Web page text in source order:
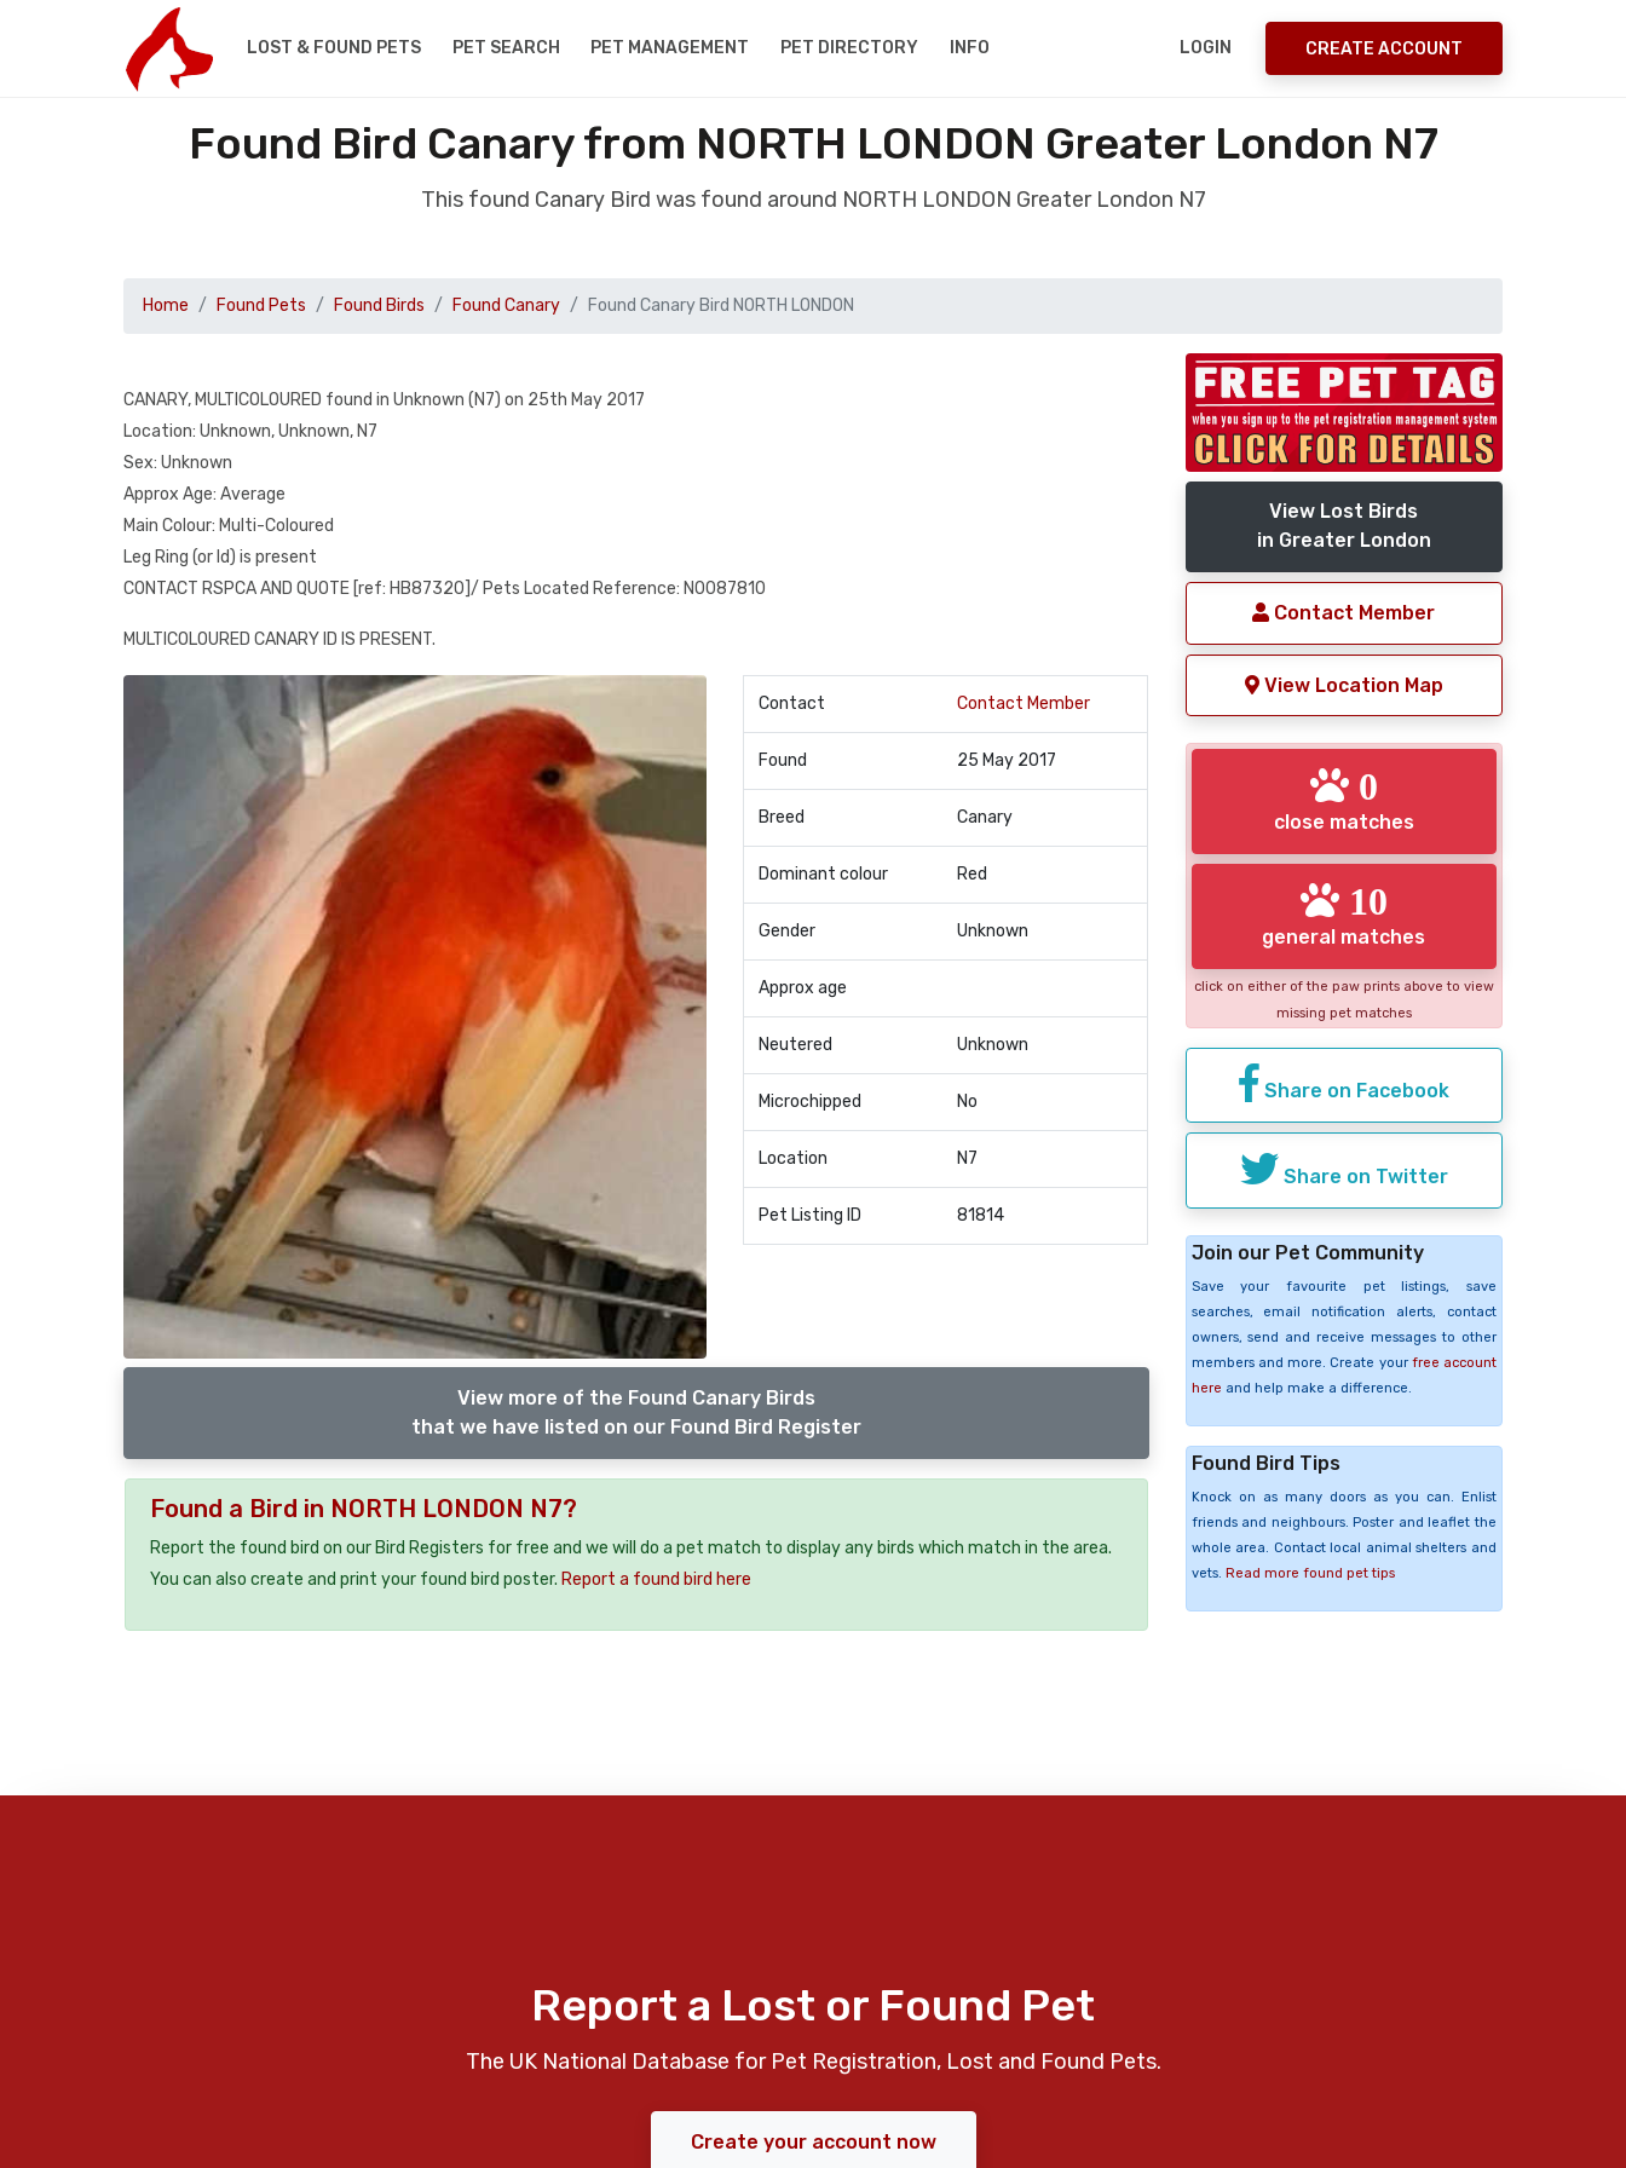
LOST & FOUND PETS PET SEARCH PET MANAGEMENT PET DIRECTORY INFO LOGIN CREATE ACCOUNT
Found Bird Canary from NORTH LONDON Greater London N7
This found Canary Bird was found around NORTH LONDON Greater London N7
Home Found Pets Found Birds Found Canary Found Canary Bird NORTH LONDON
CANARY, MULTICOLOURED found in Unknown (N7) on 25th May 2017
Location: Unknown, Unknown, N7
Sex: Unknown
Approx Age: Average
Main Colour: Multi-Coloured
Leg Ring (or Id) is present
CONTACT RSPCA AND QUOTE [ref: HB87320]/ Pets Located Reference: N0087810
MULTICOLOURED CANARY ID IS PRESENT.
Contact Contact Member
Found 25 May 2017
Breed Canary
Dominant colour Red
Gender Unknown
Approx age
Neutered Unknown
Microchipped No
Location N7
Pet Listing ID 81814
View more of the Found Canary Birds
that we have listed on our Found Bird Register
Found a Bird in NORTH LONDON N7?
Report the found bird on our Bird Registers for free and we will do a pet match to display any birds which match in the area.
You can also create and print your found bird poster. Report a found bird here
View Lost Birds
in Greater London
Contact Member
View Location Map
0
close matches
10
general matches
click on either of the paw prints above to view
missing pet matches
Share on Facebook
Share on Twitter
Join our Pet Community
Save your favourite pet listings, save
searches, email notification alerts, contact
owners, send and receive messages to other
members and more. Create your free account
here and help make a difference.
Found Bird Tips
Knock on as many doors as you can. Enlist
friends and neighbours. Poster and leaflet the
whole area. Contact local animal shelters and
vets. Read more found pet tips
Report a Lost or Found Pet
The UK National Database for Pet Registration, Lost and Found Pets.
Create your account now